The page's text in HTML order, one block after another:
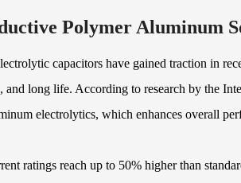
Polymer Aluminum
capacitors have gained traction in
and long life. According to research by the
electrolytics, which enhances overall
ratings reach up to 50% higher than